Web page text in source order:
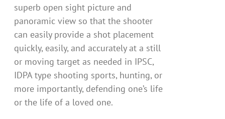
superb open sight picture and
panoramic view so that the shooter
can easily provide a shot placement
quickly, easily, and accurately at a still
or moving target as needed in IPSC,
IDPA type shooting sports, hunting, or
more importantly, defending one’s life
or the life of a loved one.